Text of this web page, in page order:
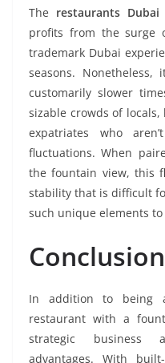
The restaurants
profits from the surge
trademark Dubai
seasons.
customarily slower
sizable crowds of
expatriates who
fluctuations. When
the fountain view, this
stability that is difficult
such unique elements
Conclusion
In addition to being
restaurant with a
strategic business
advantages. With